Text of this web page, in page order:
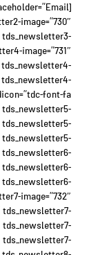
image=”730″
image=”731″
tds_newsletter4-
font-fa
tds_newsletter5-
tds_newsletter5-
tds_newsletter6-
tds_newsletter6-
tds_newsletter6-
image=”732″
tds_newsletter7-
tds_newsletter7-
tds_newsletter7-